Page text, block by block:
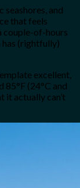
and
that feels
couple-of-hours
has (rightfully)
excellent,
85°F (24°C and
it actually can’t